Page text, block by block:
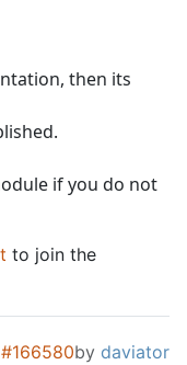
then its
if you do not
to join the
#166580by daviator